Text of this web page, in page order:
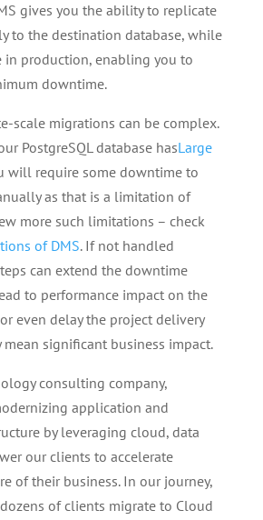
gives you the ability to replicate
to the destination database, while
in production, enabling you to
downtime.
scale migrations can be complex.
PostgreSQL database hasLarge
will require some downtime to
as that is a limitation of
more such limitations – check
of DMS. If not handled
can extend the downtime
to performance impact on the
even delay the project delivery
mean significant business impact.
consulting company,
application and
by leveraging cloud, data
our clients to accelerate
of their business. In our journey,
of clients migrate to Cloud